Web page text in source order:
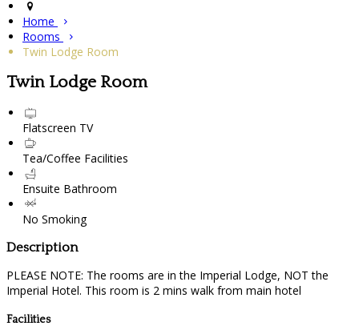
Home
Rooms
Twin Lodge Room
Twin Lodge Room
Flatscreen TV
Tea/Coffee Facilities
Ensuite Bathroom
No Smoking
Description
PLEASE NOTE: The rooms are in the Imperial Lodge, NOT the
Imperial Hotel. This room is 2 mins walk from main hotel
Facilities